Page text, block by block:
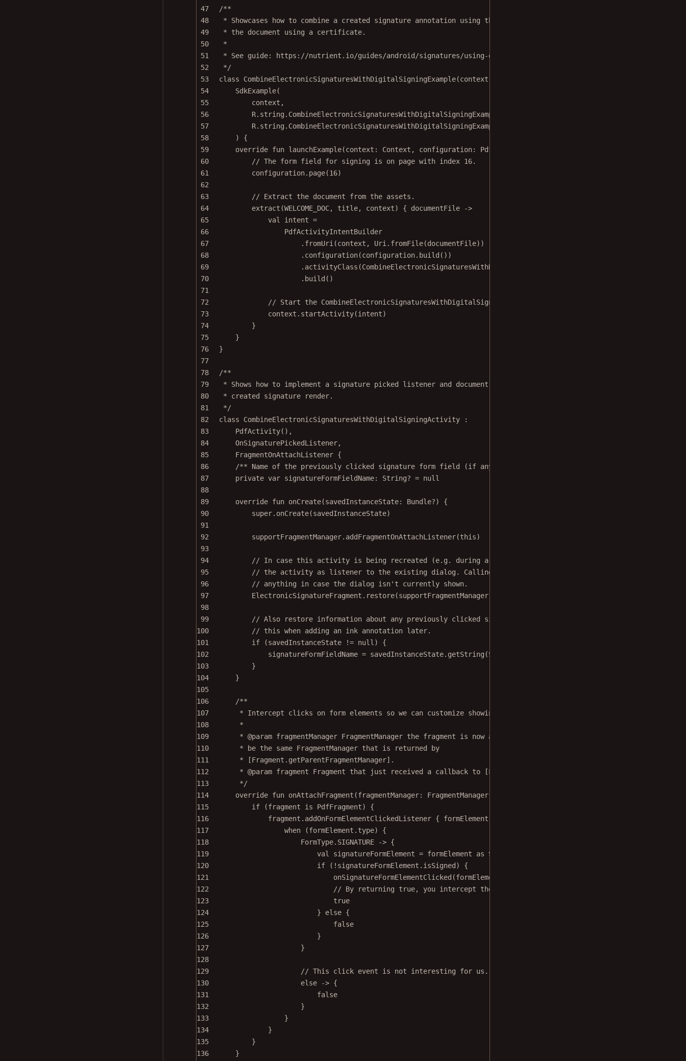
47
/**
48
* Showcases how to combine a created signature annotation using the [ElectronicSignatureFragment] with digitally
49
* the document using a certificate.
50
*
51
* See guide: https://nutrient.io/guides/android/signatures/using-electronic-signatures-and-digital-signatures-
52
*/
53
class CombineElectronicSignaturesWithDigitalSigningExample (context:
54
SdkExample
(
55
context,
56
R.string.CombineElectronicSignaturesWithDigitalSigningExampleTitle,
57
R.string.CombineElectronicSignaturesWithDigitalSigningExampleDescription,
58
) {
59
override fun launchExample (context: Context , configuration: PdfActivityConfiguration
60
// The form field for signing is on page with index 16.
61
configuration. ( 16)
62
63
// Extract the document from the assets.
64
extract (WELCOME_DOC, title, context) { documentFile
65
val intent
66
PdfActivityIntentBuilder
67
fromUri (context, Uri. fromFile
(documentFile))
68
configuration (configuration. build ())
69
activityClass (CombineElectronicSignaturesWithDigitalSigningActivity::
70
build ()
71
72
// Start the CombineElectronicSignaturesWithDigitalSigningActivity showing the demo document.
73
context. startActivity
(intent)
74
}
75
}
76
}
77
78
/**
79
* Shows how to implement a signature picked listener and document signing listener in order to create a
80
* created signature render.
81
*/
82
class CombineElectronicSignaturesWithDigitalSigningActivity
83
PdfActivity
(),
84
OnSignaturePickedListener,
85
FragmentOnAttachListener
{
86
/** Name of the previously clicked signature form field (if any). Used to access it after a configuration
87
private signatureFormFieldName: String ?
null
88
89
override fun onCreate (savedInstanceState: Bundle
?) {
90
onCreate
(savedInstanceState)
91
92
supportFragmentManager. addFragmentOnAttachListener ( this
)
93
94
// In case this activity is being recreated (e.g. during a configuration change), reattach
95
// the activity as listener to the existing dialog. Calling restore() is safe, and won't do
96
// anything in case the dialog isn't currently shown.
97
ElectronicSignatureFragment. restore (supportFragmentManager,
98
99
// Also restore information about any previously clicked signature for element. We'll use
100
// this when adding an ink annotation later.
101
if (savedInstanceState != null ) {
102
signatureFormFieldName savedInstanceState. getString (STATE_FORM_FIELD_NAME,
103
}
104
}
105
106
/**
107
* Intercept clicks on form elements so we can customize showing the signature picker.
108
*
109
* @param fragmentManager
FragmentManager the fragment is now attached to. This will
110
* be the same FragmentManager that is returned by
111
* [Fragment.getParentFragmentManager].
112
* @param fragment
Fragment that just received a callback to [Fragment.onAttach]
113
*/
114
override fun onAttachFragment (fragmentManager: FragmentManager
115
if (fragment is
PdfFragment) {
116
fragment. addOnFormElementClickedListener { formElement
117
when
(formElement.type) {
118
FormType.SIGNATURE
{
119
val signatureFormElement formElement
120
if ( !
signatureFormElement.isSigned) {
121
onSignatureFormElementClicked (formElement)
122
// By returning true, you intercept the event and prevent Nutrient from showing the
123
true
124
} else
{
125
false
126
}
127
}
128
129
// This click event is not interesting for us. Return false to let Nutrient handle this event.
130
else
{
131
false
132
}
133
}
134
}
135
}
136
}